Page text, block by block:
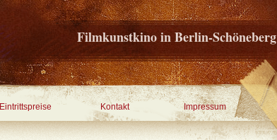
Filmkunstkino in Berlin-Schöneberg
Eintrittspreise Kontakt Impressum